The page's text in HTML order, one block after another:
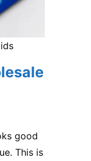
good
This is